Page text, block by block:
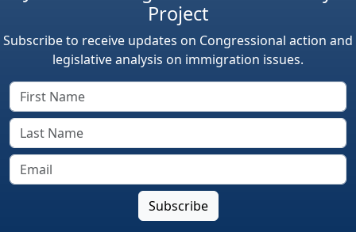
Project
Subscribe to receive updates on Congressional action and
legislative analysis on immigration issues.